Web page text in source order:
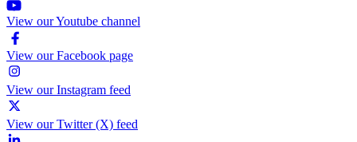
View our Youtube channel
View our Facebook page
View our Instagram feed
View our Twitter (X) feed